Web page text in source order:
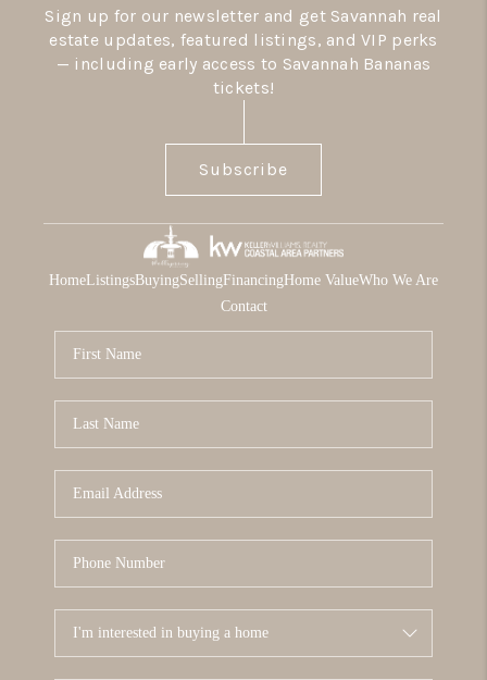
Sign up for our newsletter and get Savannah real
estate updates, featured listings, and VIP perks
— including early access to Savannah Bananas
tickets!
Subscribe
HomeListingsBuyingSellingFinancingHome ValueWho We Are
Contact